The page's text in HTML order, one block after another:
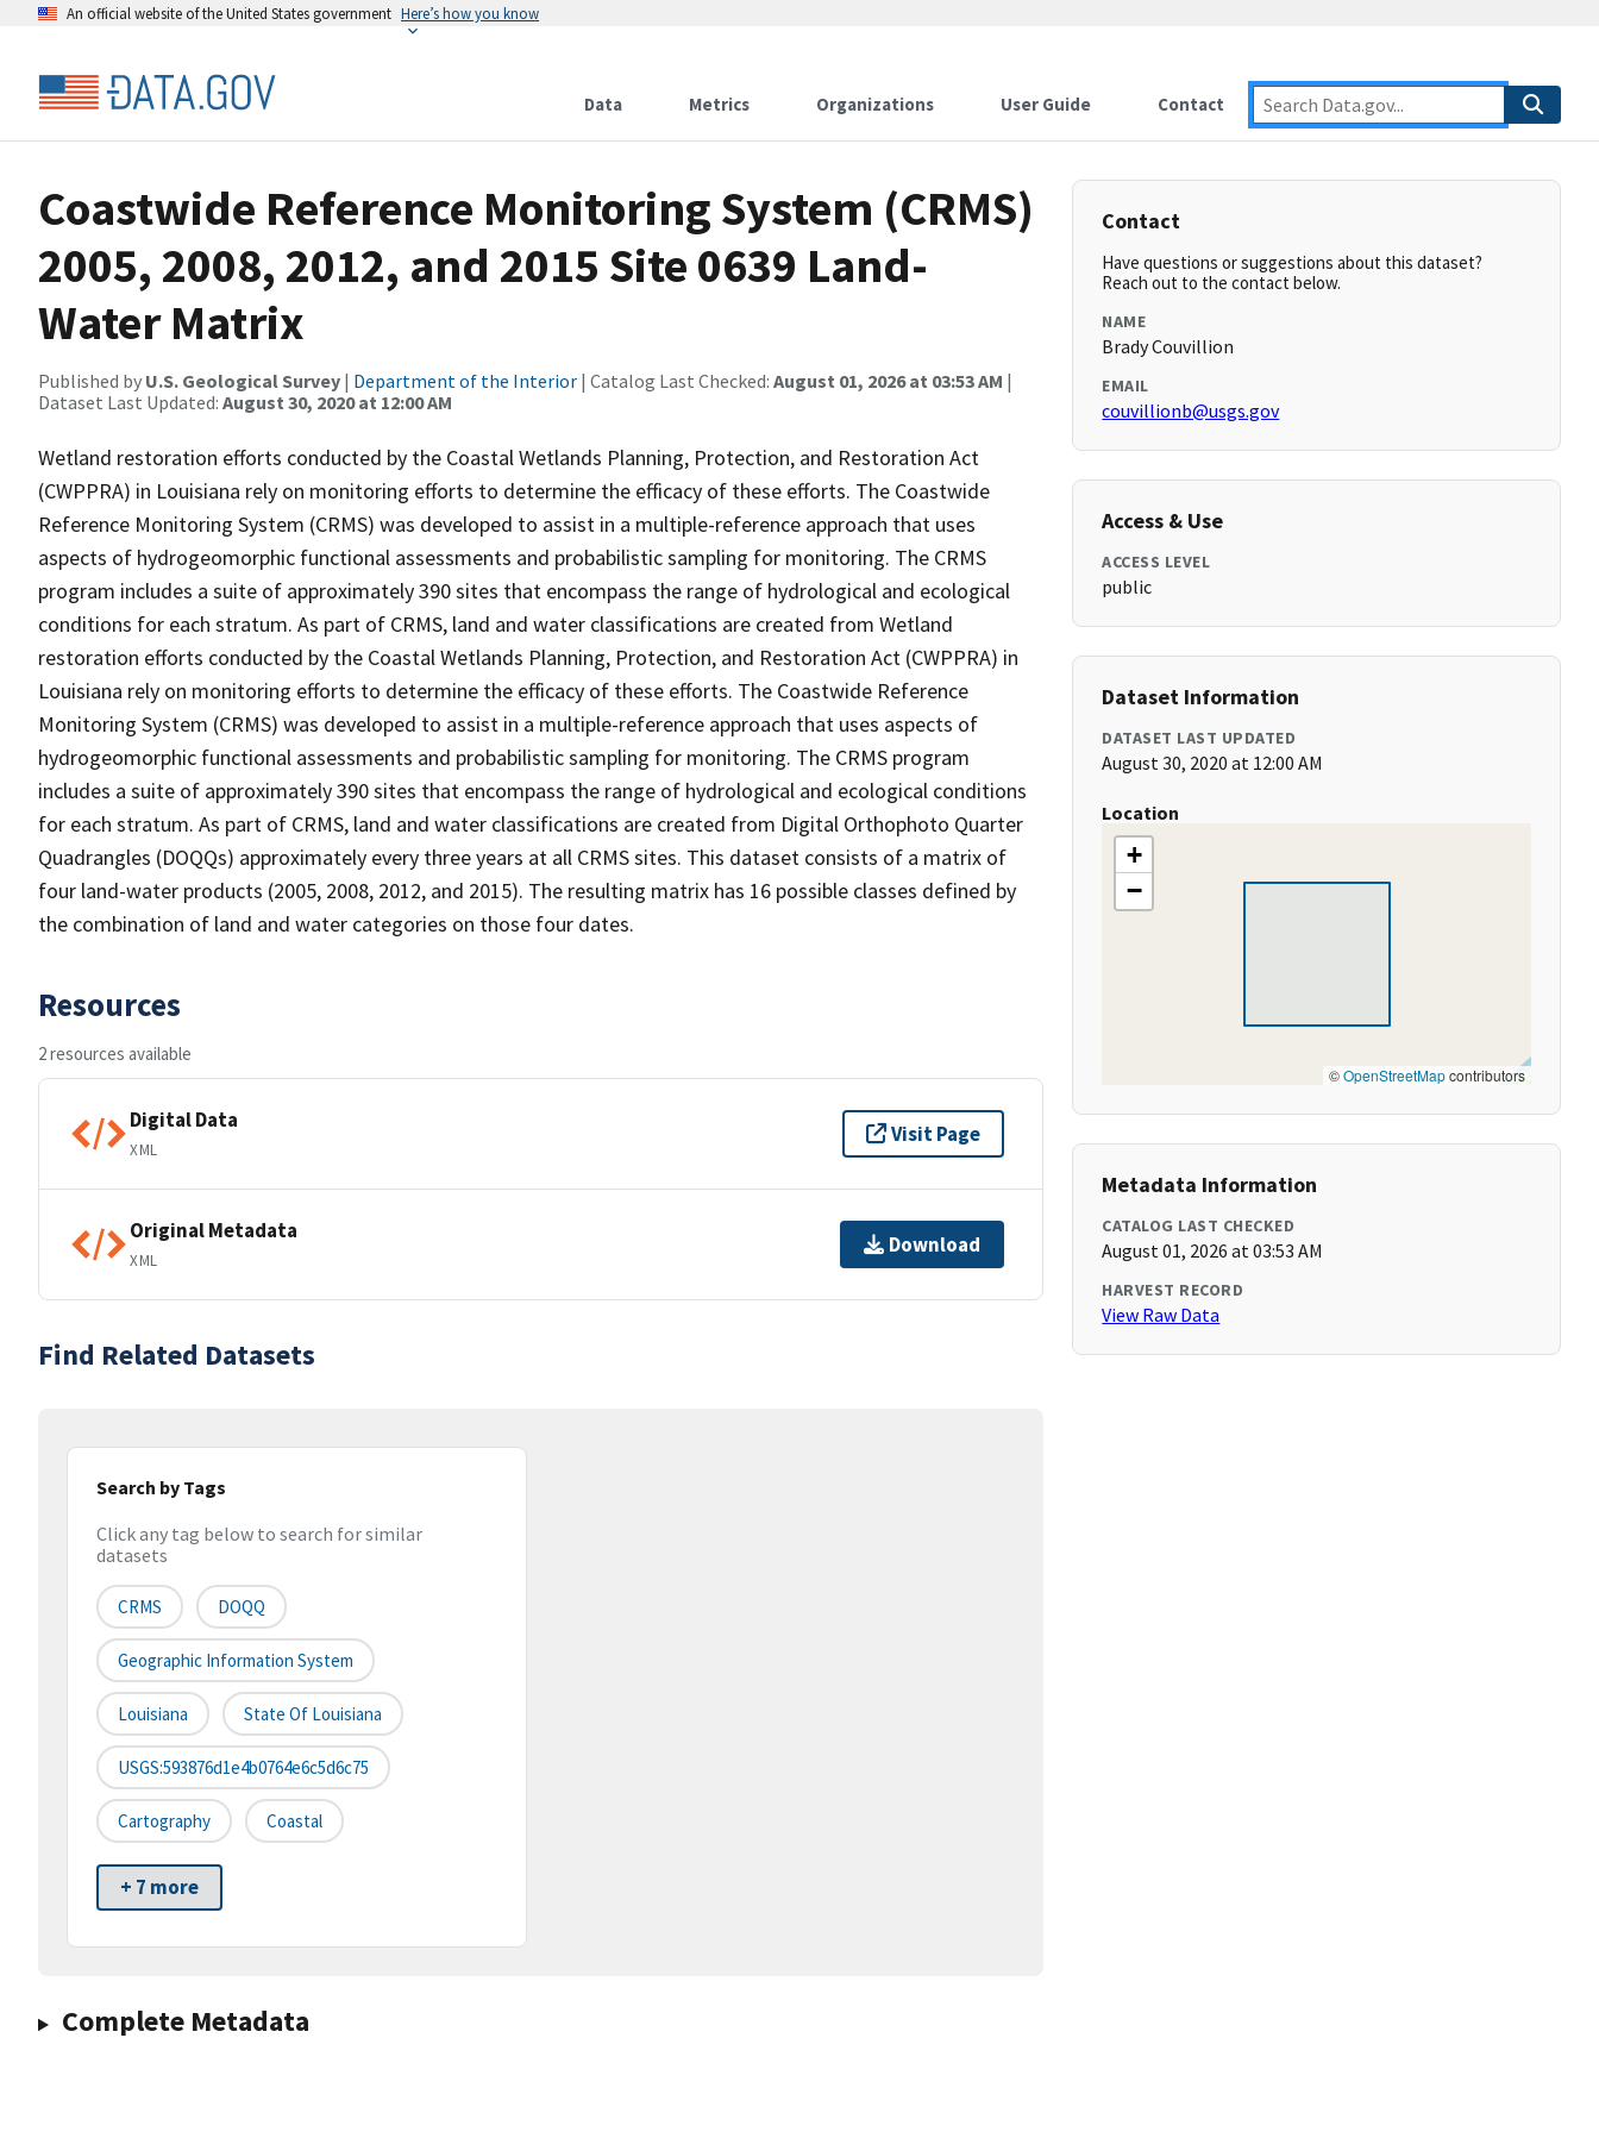
An official website of the United States government Here’s how you know
Data Metrics Organizations User Guide Contact
Coastwide Reference Monitoring System (CRMS)
2005, 2008, 2012, and 2015 Site 0639 Land-
Water Matrix
Published by U.S. Geological Survey | Department of the Interior | Catalog Last Checked: August 01, 2026 at 03:53 AM |
Dataset Last Updated: August 30, 2020 at 12:00 AM
Wetland restoration efforts conducted by the Coastal Wetlands Planning, Protection, and Restoration Act
(CWPPRA) in Louisiana rely on monitoring efforts to determine the efficacy of these efforts. The Coastwide
Reference Monitoring System (CRMS) was developed to assist in a multiple-reference approach that uses
aspects of hydrogeomorphic functional assessments and probabilistic sampling for monitoring. The CRMS
program includes a suite of approximately 390 sites that encompass the range of hydrological and ecological
conditions for each stratum. As part of CRMS, land and water classifications are created from Wetland
restoration efforts conducted by the Coastal Wetlands Planning, Protection, and Restoration Act (CWPPRA) in
Louisiana rely on monitoring efforts to determine the efficacy of these efforts. The Coastwide Reference
Monitoring System (CRMS) was developed to assist in a multiple-reference approach that uses aspects of
hydrogeomorphic functional assessments and probabilistic sampling for monitoring. The CRMS program
includes a suite of approximately 390 sites that encompass the range of hydrological and ecological conditions
for each stratum. As part of CRMS, land and water classifications are created from Digital Orthophoto Quarter
Quadrangles (DOQQs) approximately every three years at all CRMS sites. This dataset consists of a matrix of
four land-water products (2005, 2008, 2012, and 2015). The resulting matrix has 16 possible classes defined by
the combination of land and water categories on those four dates.
Resources
2 resources available
Digital Data
XML
Visit Page
Original Metadata
XML
Download
Find Related Datasets
Search by Tags
Click any tag below to search for similar
datasets
CRMS DOQQ
Geographic Information System
Louisiana State Of Louisiana
USGS:593876d1e4b0764e6c5d6c75
Cartography Coastal
+ 7 more
Complete Metadata
Contact
Have questions or suggestions about this dataset?
Reach out to the contact below.
NAME
Brady Couvillion
EMAIL
couvillionb@usgs.gov
Access & Use
ACCESS LEVEL
public
Dataset Information
DATASET LAST UPDATED
August 30, 2020 at 12:00 AM
Location
+
−
©OpenStreetMapcontributors
Metadata Information
CATALOG LAST CHECKED
August 01, 2026 at 03:53 AM
HARVEST RECORD
View Raw Data